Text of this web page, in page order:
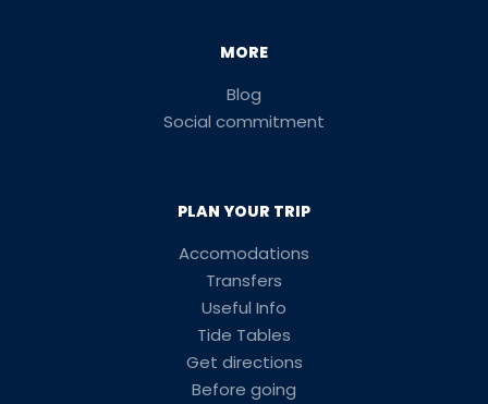
MORE
Blog
Social commitment
PLAN YOUR TRIP
Accomodations
Transfers
Useful Info
Tide Tables
Get directions
Before going